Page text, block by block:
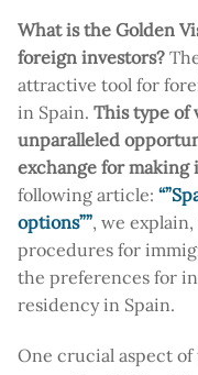
What is the Golden
foreign investors?
attractive tool for
in Spain. This type of
unparalleled
exchange for
following article:
options””, we
procedures for
the preferences for
residency in Spain.
One crucial aspect